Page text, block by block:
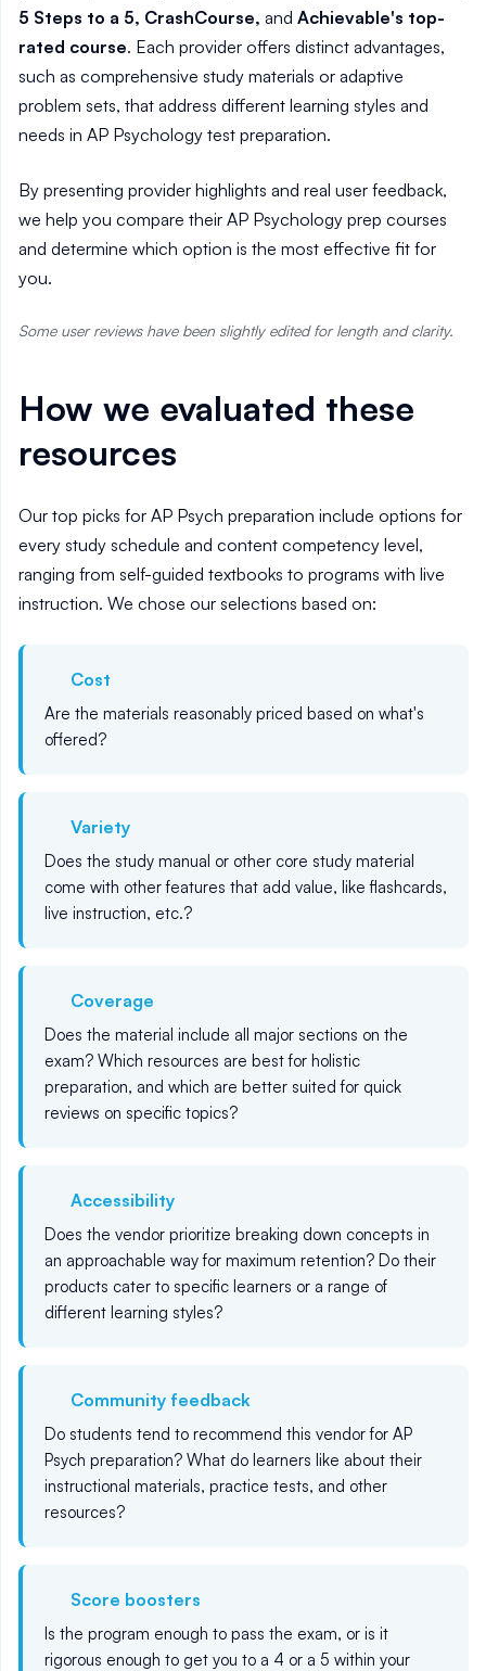
5 Steps to a 5, CrashCourse, and Achievable's top-
rated course. Each provider offers distinct advantages,
such as comprehensive study materials or adaptive
problem sets, that address different learning styles and
needs in AP Psychology test preparation.
By presenting provider highlights and real user feedback,
we help you compare their AP Psychology prep courses
and determine which option is the most effective fit for
you.
Some user reviews have been slightly edited for length and clarity.
How we evaluated these
resources
Our top picks for AP Psych preparation include options for
every study schedule and content competency level,
ranging from self-guided textbooks to programs with live
instruction. We chose our selections based on:
Cost
Are the materials reasonably priced based on what's
offered?
Variety
Does the study manual or other core study material
come with other features that add value, like flashcards,
live instruction, etc.?
Coverage
Does the material include all major sections on the
exam? Which resources are best for holistic
preparation, and which are better suited for quick
reviews on specific topics?
Accessibility
Does the vendor prioritize breaking down concepts in
an approachable way for maximum retention? Do their
products cater to specific learners or a range of
different learning styles?
Community feedback
Do students tend to recommend this vendor for AP
Psych preparation? What do learners like about their
instructional materials, practice tests, and other
resources?
Score boosters
Is the program enough to pass the exam, or is it
rigorous enough to get you to a 4 or a 5 within your